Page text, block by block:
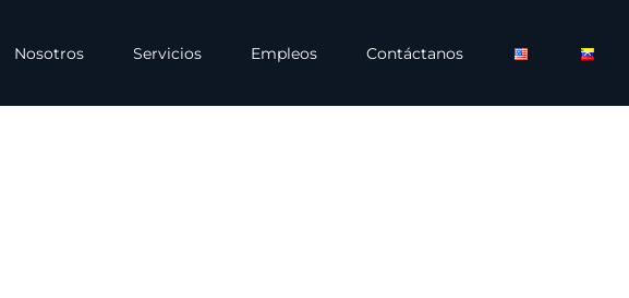
Nosotros Servicios Empleos Contáctanos